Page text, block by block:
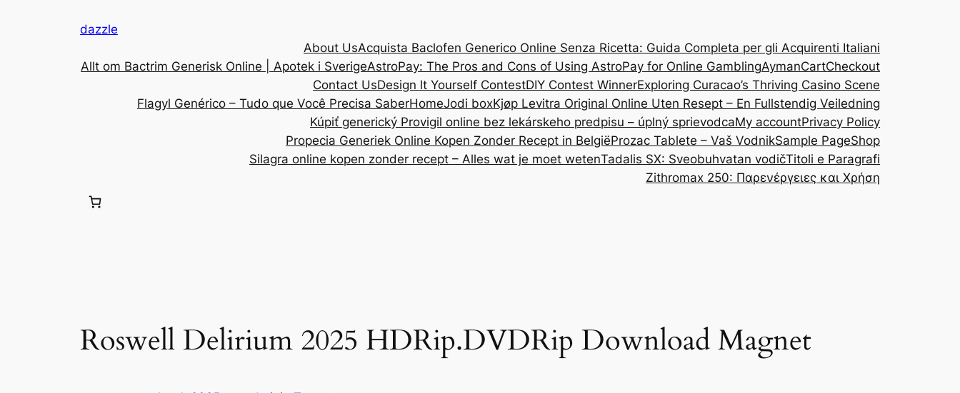
dazzle
About UsAcquista Baclofen Generico Online Senza Ricetta: Guida Completa per gli Acquirenti Italiani
Allt om Bactrim Generisk Online | Apotek i SverigeAstroPay: The Pros and Cons of Using AstroPay for Online GamblingAymanCartCheckout
Contact UsDesign lt Yourself ContestDIY Contest WinnerExploring Curacao’s Thriving Casino Scene
Flagyl Genérico – Tudo que Você Precisa SaberHomeJodi boxKjøp Levitra Original Online Uten Resept – En Fullstendig Veiledning
Kúpiť generický Provigil online bez lekárskeho predpisu – úplný sprievodcaMy accountPrivacy Policy
Propecia Generiek Online Kopen Zonder Recept in BelgiëProzac Tablete – Vaš VodnikSample PageShop
Silagra online kopen zonder recept – Alles wat je moet wetenTadalis SX: Sveobuhvatan vodičTitoli e Paragrafi
Zithromax 250: Παρενέργειες και Χρήση
Roswell Delirium 2025 HDRip.DVDRip Download Magnet